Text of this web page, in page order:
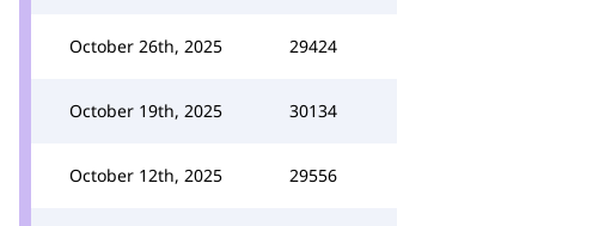
October 26th, 2025 29424
October 19th, 2025 30134
October 12th, 2025 29556